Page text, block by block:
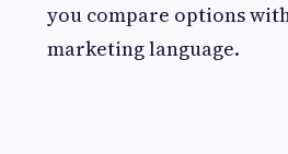
you compare options
marketing language.